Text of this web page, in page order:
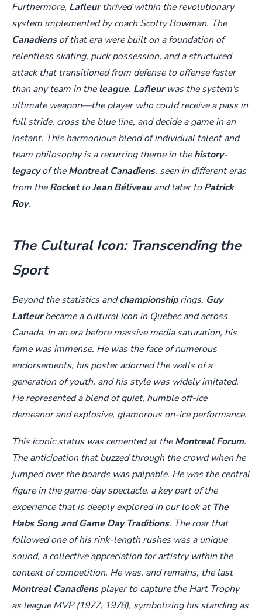
Furthermore, Lafleurthrived within the revolutionary
system implemented by coach Scotty Bowman. The
Canadiensof that era were built on a foundation of
relentless skating, puck possession, and a structured
attack that transitioned from defense to offense faster
than any team in theleague. Lafleurwas the system's
ultimate weapon—the player who could receive a pass in
full stride, cross the blue line, and decide a game in an
instant. This harmonious blend of individual talent and
team philosophy is a recurring theme in thehistory-
legacyof theMontreal Canadiens, seen in different eras
from theRockettoJean Béliveauand later toPatrick
Roy.
The Cultural Icon: Transcending the
Sport
Beyond the statistics andchampionshiprings, Guy
Lafleurbecame a cultural icon in Quebec and across
Canada. In an era before massive media saturation, his
fame was immense. He was the face of numerous
endorsements, his poster adorned the walls of a
generation of youth, and his style was widely imitated.
He represented a blend of quiet, humble off-ice
demeanor and explosive, glamorous on-ice performance.
This iconic status was cemented at theMontreal Forum.
The anticipation that buzzed through the crowd when he
jumped over the boards was palpable. He was the central
figure in the game-day spectacle, a key part of the
experience that is deeply explored in our look at The
Habs Song and Game Day Traditions. The roar that
followed one of his rink-length rushes was a unique
sound, a collective appreciation for artistry within the
context of competition. He was, and remains, the last
Montreal Canadiensplayer to capture the Hart Trophy
as league MVP (1977, 1978), symbolizing his standing as